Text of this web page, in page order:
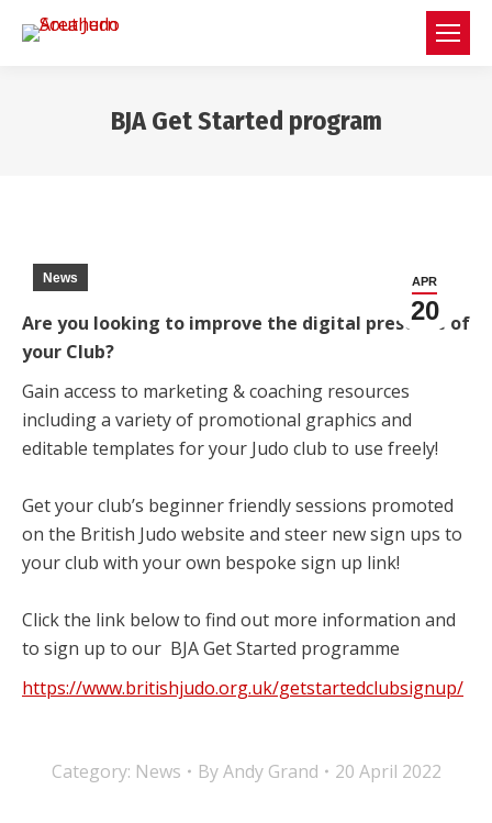
BJA Get Started program
APR
20
News
Are you looking to improve the digital presence of
your Club?
Gain access to marketing & coaching resources
including a variety of promotional graphics and
editable templates for your Judo club to use freely!
Get your club’s beginner friendly sessions promoted
on the British Judo website and steer new sign ups to
your club with your own bespoke sign up link!
Click the link below to find out more information and
to sign up to our BJA Get Started programme
https://www.britishjudo.org.uk/getstartedclubsignup/
Category: News ByAndy Grand 20 April 2022